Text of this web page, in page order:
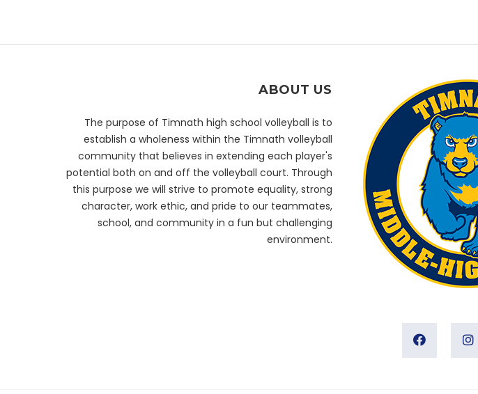
ABOUT US
The purpose of Timnath high school volleyball is to
establish a wholeness within the Timnath volleyball
community that believes in extending each player's
potential both on and off the volleyball court. Through
this purpose we will strive to promote equality, strong
character, work ethic, and pride to our teammates,
school, and community in a fun but challenging
environment.